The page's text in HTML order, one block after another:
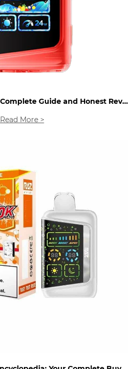
RAZ DC25000 Flavors: Complete Guide and Honest Review
Read More >